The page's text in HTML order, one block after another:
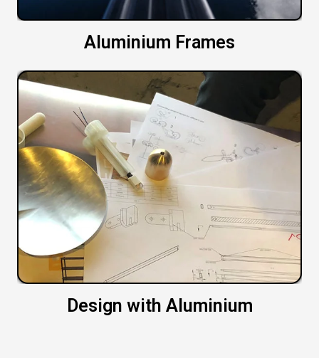
Aluminium Frames
Design with Aluminium